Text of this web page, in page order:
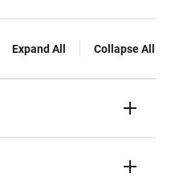
Expand All Collapse All